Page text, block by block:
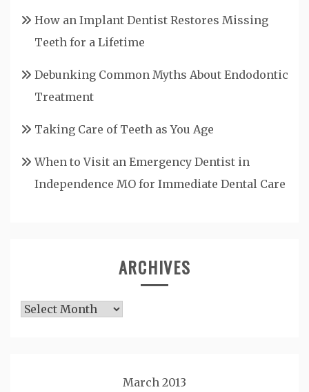
How an Implant Dentist Restores Missing
Teeth for a Lifetime
Debunking Common Myths About Endodontic
Treatment
Taking Care of Teeth as You Age
When to Visit an Emergency Dentist in
Independence MO for Immediate Dental Care
ARCHIVES
Archives
March 2013